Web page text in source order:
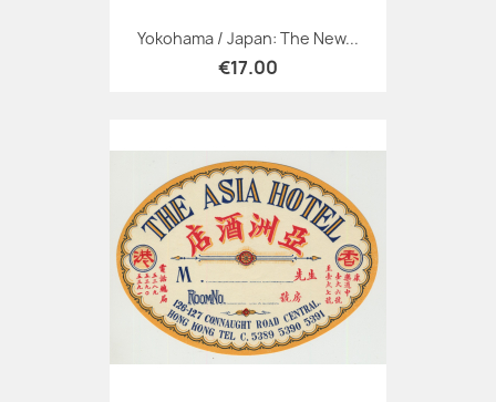
Yokohama / Japan: The New...
€17.00